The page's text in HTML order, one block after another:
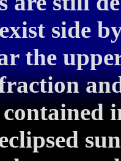
side
the